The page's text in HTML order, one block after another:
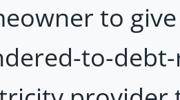
to
to-